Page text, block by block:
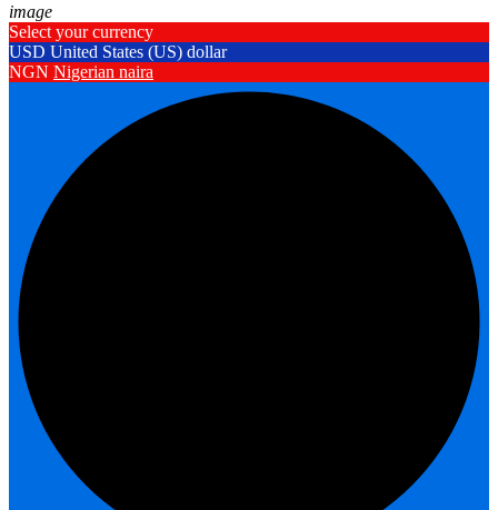
image
Select your currency
USD United States (US) dollar
NGN Nigerian naira